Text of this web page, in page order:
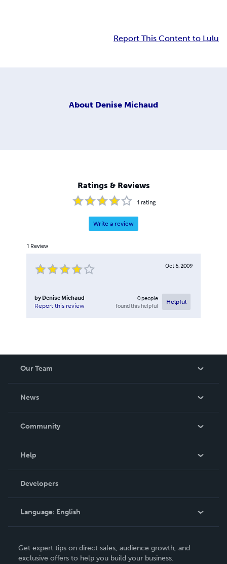
Report This Content to Lulu
About Denise Michaud
Ratings & Reviews
1 rating
Write a review
1 Review
Oct 6, 2009
by Denise Michaud
Report this review
0people
found this helpful
Helpful
Our Team
News
In The News
Community
Podcast
Help
Order Lookup
Knowledge Base
Contact Support
Developers
Language: English
Deutsch
Get expert tips on direct sales, audience growth, and
exclusive offers to help you build your business.